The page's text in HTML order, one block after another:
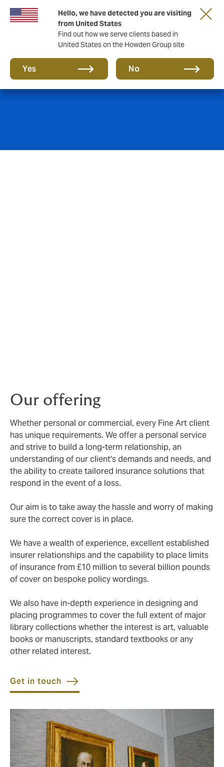
Hello, we have detected you are visiting
from United States
Find out how we serve clients based in
United States on the Howden Group site
Yes No
Fine Art insurance
Our offering
Whether personal or commercial, every Fine Art client
has unique requirements. We offer a personal service
and strive to build a long-term relationship, an
understanding of our client's demands and needs, and
the ability to create tailored insurance solutions that
respond in the event of a loss.
Our aim is to take away the hassle and worry of making
sure the correct cover is in place.
We have a wealth of experience, excellent established
insurer relationships and the capability to place limits
of insurance from £10 million to several billion pounds
of cover on bespoke policy wordings.
We also have in-depth experience in designing and
placing programmes to cover the full extent of major
library collections whether the interest is art, valuable
books or manuscripts, standard textbooks or any
other related interest.
Get in touch